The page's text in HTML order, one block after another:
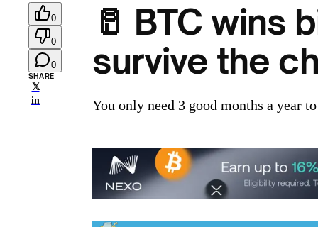
0
0
0
SHARE
𝕏
in
🥛 BTC wins
survive the
You only need 3 good months a year